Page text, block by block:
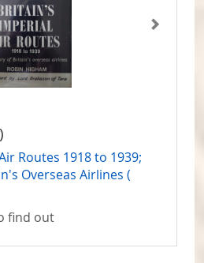
Routes 1918 to 1939;
Overseas Airlines (
find out